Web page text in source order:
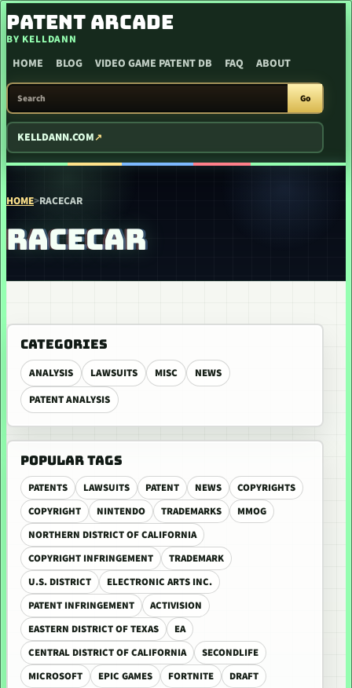
SKIP TO CONTENT
PATENT ARCADE
BY KELLDANN
HOME BLOG VIDEO GAME PATENT DB FAQ ABOUT
SEARCH PATENT ARCADE
Go
KELLDANN.COM
HOME>RACECAR
RACECAR
CATEGORIES
ANALYSIS LAWSUITS MISC
NEWS
PATENT ANALYSIS
POPULAR TAGS
PATENTS LAWSUITS PATENT NEWS
COPYRIGHTS
COPYRIGHT
NINTENDO TRADEMARKS
MMOG
NORTHERN DISTRICT OF CALIFORNIA
COPYRIGHT INFRINGEMENT
TRADEMARK
U.S. DISTRICT
ELECTRONIC ARTS INC.
PATENT INFRINGEMENT
ACTIVISION
EASTERN DISTRICT OF TEXAS
EA
CENTRAL DISTRICT OF CALIFORNIA
SECONDLIFE
MICROSOFT
EPIC GAMES FORTNITE DRAFT